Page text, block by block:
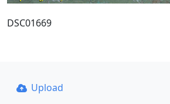
DSC01669
Upload